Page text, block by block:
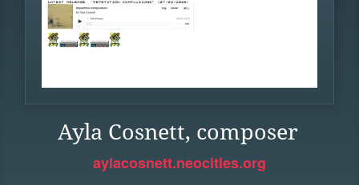
Ayla Cosnett, composer
aylacosnett.neocities.org